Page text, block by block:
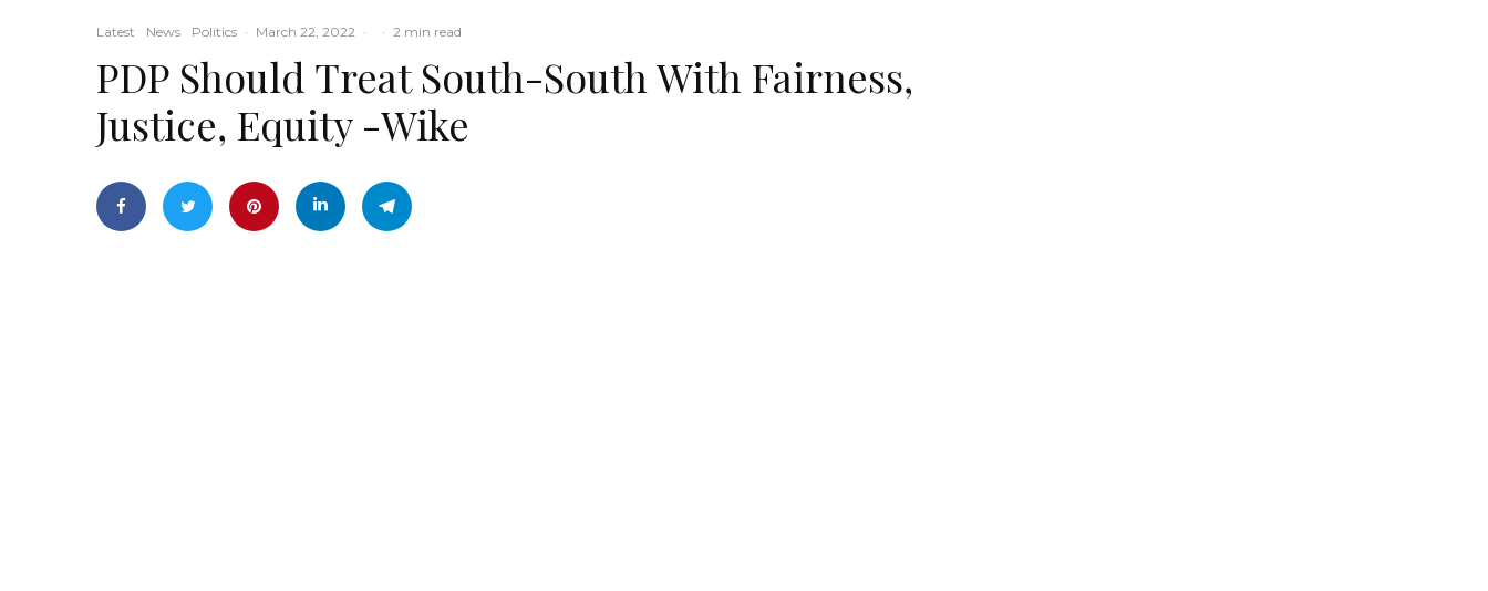
Latest News Politics · March 22, 2022 · · 2 min read
PDP Should Treat South-South With Fairness,
Justice, Equity -Wike